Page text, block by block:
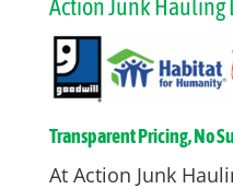
Action Junk Hauling
Transparent Pricing, No
At Action Junk